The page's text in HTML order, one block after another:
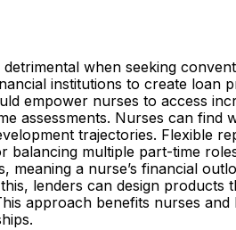
when seeking
institutions to create loan
empower nurses to access
assessments. Nurses can find
trajectories. Flexible
balancing multiple part-time
meaning a nurse’s financial
lenders can design products
approach benefits nurses